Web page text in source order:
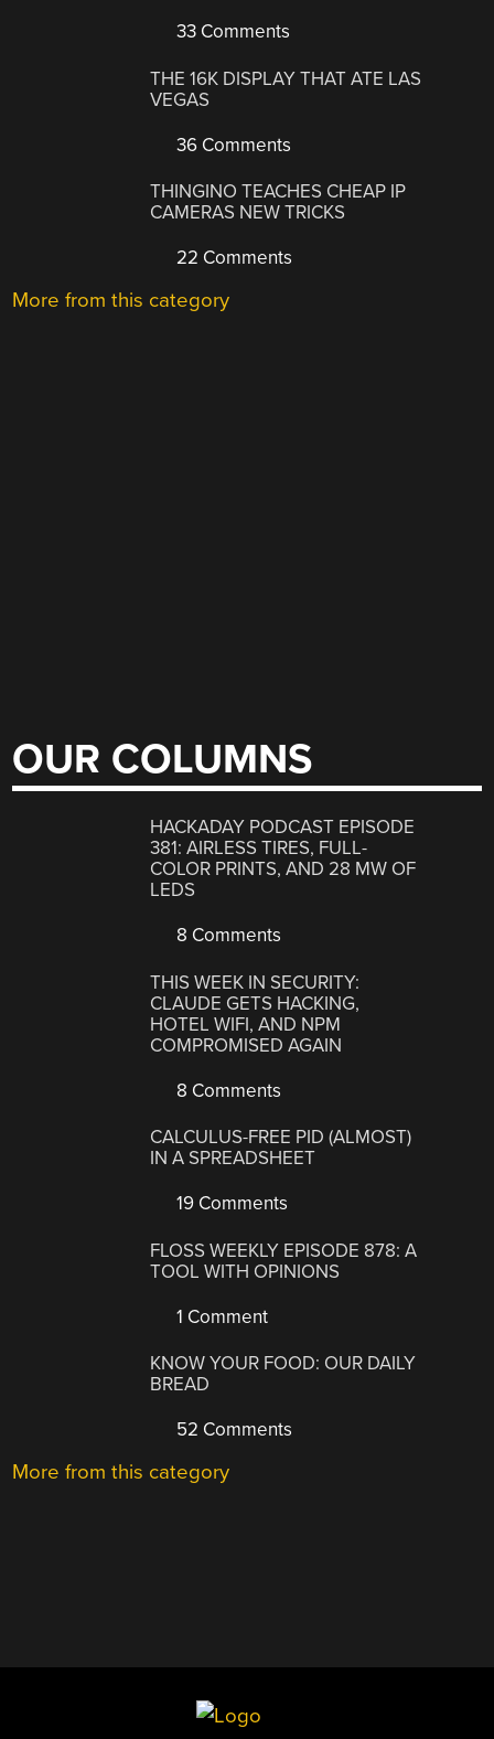
33 Comments
THE 16K DISPLAY THAT ATE LAS
VEGAS
36 Comments
THINGINO TEACHES CHEAP IP
CAMERAS NEW TRICKS
22 Comments
More from this category
OUR COLUMNS
HACKADAY PODCAST EPISODE
381: AIRLESS TIRES, FULL-
COLOR PRINTS, AND 28 MW OF
LEDS
8 Comments
THIS WEEK IN SECURITY:
CLAUDE GETS HACKING,
HOTEL WIFI, AND NPM
COMPROMISED AGAIN
8 Comments
CALCULUS-FREE PID (ALMOST)
IN A SPREADSHEET
19 Comments
FLOSS WEEKLY EPISODE 878: A
TOOL WITH OPINIONS
1 Comment
KNOW YOUR FOOD: OUR DAILY
BREAD
52 Comments
More from this category